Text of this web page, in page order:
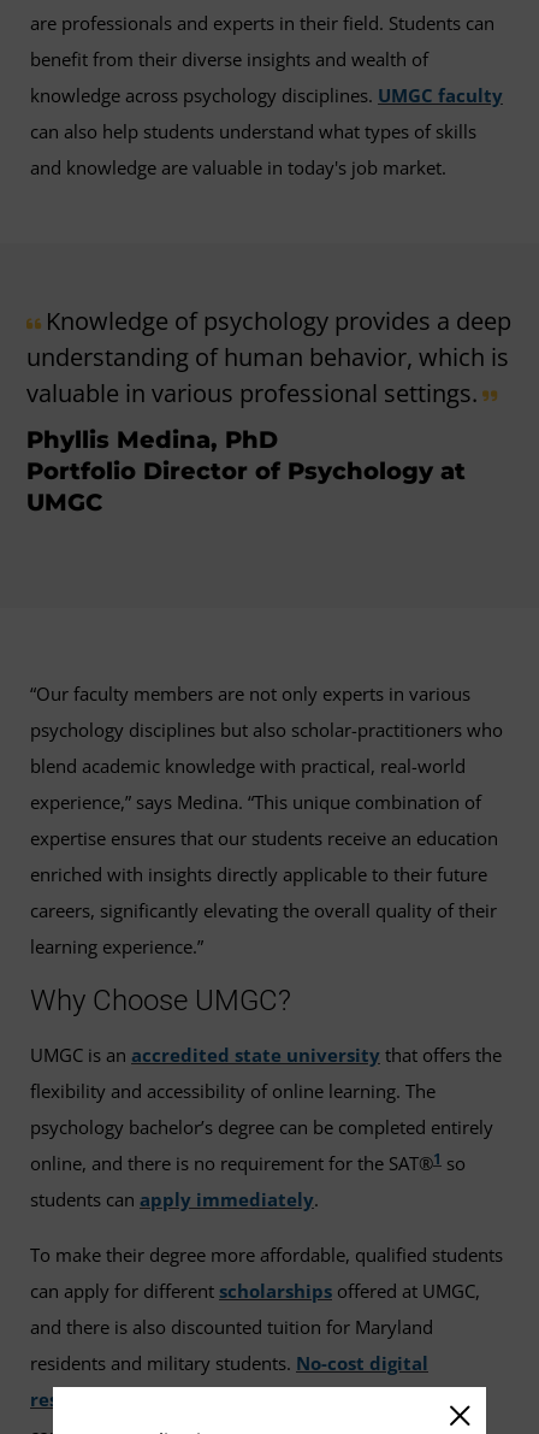
are professionals and experts in their field. Students can
benefit from their diverse insights and wealth of
knowledge across psychology disciplines. UMGC faculty
can also help students understand what types of skills
and knowledge are valuable in today's job market.
Knowledge of psychology provides a deep
understanding of human behavior, which is
valuable in various professional settings.
Phyllis Medina, PhD
Portfolio Director of Psychology at
UMGC
“Our faculty members are not only experts in various
psychology disciplines but also scholar-practitioners who
blend academic knowledge with practical, real-world
experience,” says Medina. “This unique combination of
expertise ensures that our students receive an education
enriched with insights directly applicable to their future
careers, significantly elevating the overall quality of their
learning experience.”
Why Choose UMGC?
UMGC is an accredited state university that offers the
flexibility and accessibility of online learning. The
psychology bachelor’s degree can be completed entirely
online, and there is no requirement for the SAT®1 so
students can apply immediately.
To make their degree more affordable, qualified students
can apply for different scholarships offered at UMGC,
and there is also discounted tuition for Maryland
residents and military students. No-cost digital
resources